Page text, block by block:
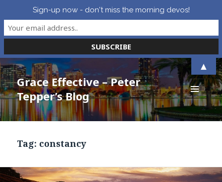
Grace Effective – Peter
Tepper’s Blog
MENU
AND
WIDGETS
Tag: constancy
Sign-up now - don't miss the morning devos!
▲